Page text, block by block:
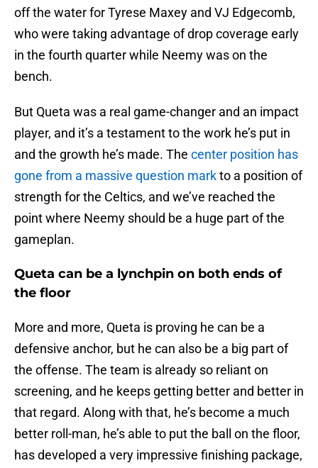
off the water for Tyrese Maxey and VJ Edgecomb,
who were taking advantage of drop coverage early
in the fourth quarter while Neemy was on the
bench.
But Queta was a real game-changer and an impact
player, and it’s a testament to the work he’s put in
and the growth he’s made. The center position has
gone from a massive question markto a position of
strength for the Celtics, and we’ve reached the
point where Neemy should be a huge part of the
gameplan.
Queta can be a lynchpin on both ends of
the floor
More and more, Queta is proving he can be a
defensive anchor, but he can also be a big part of
the offense. The team is already so reliant on
screening, and he keeps getting better and better in
that regard. Along with that, he’s become a much
better roll-man, he’s able to put the ball on the floor,
has developed a very impressive finishing package,